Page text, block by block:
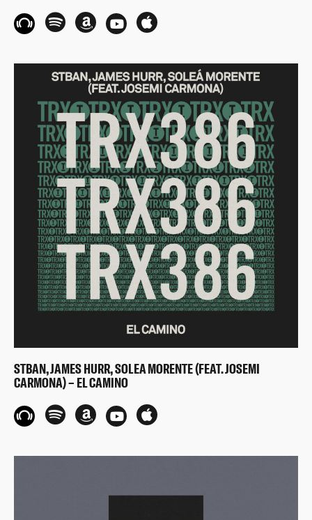
STBAN, JAMES HURR, SOLEA MORENTE (FEAT. JOSEMI
CARMONA) – EL CAMINO